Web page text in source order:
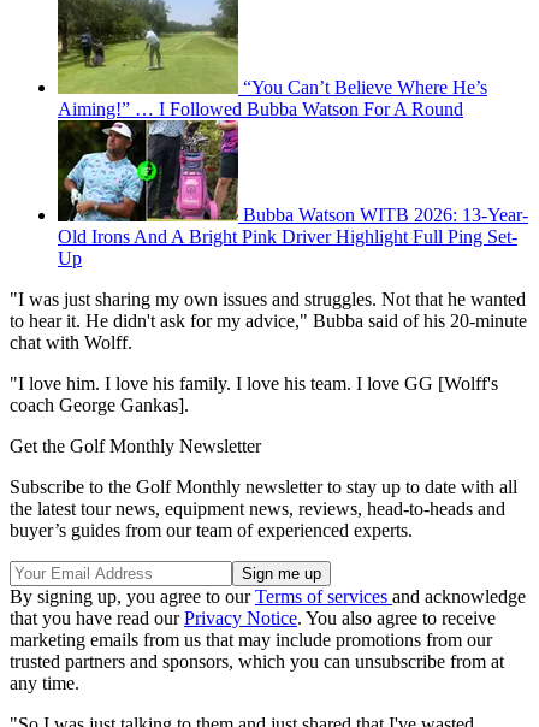
“You Can’t Believe Where He’s
Aiming!” … I Followed Bubba Watson For A Round
Bubba Watson WITB 2026: 13-Year-
Old Irons And A Bright Pink Driver Highlight Full Ping Set-
Up
"I was just sharing my own issues and struggles. Not that he wanted
to hear it. He didn't ask for my advice," Bubba said of his 20-minute
chat with Wolff.
"I love him. I love his family. I love his team. I love GG [Wolff's
coach George Gankas].
Get the Golf Monthly Newsletter
Subscribe to the Golf Monthly newsletter to stay up to date with all
the latest tour news, equipment news, reviews, head-to-heads and
buyer’s guides from our team of experienced experts.
By signing up, you agree to ourTerms of services and acknowledge
that you have read ourPrivacy Notice. You also agree to receive
marketing emails from us that may include promotions from our
trusted partners and sponsors, which you can unsubscribe from at
any time.